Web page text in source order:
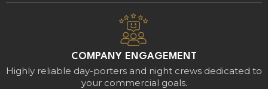
COMPANY ENGAGEMENT
Highly reliable day-porters and night crews dedicated to
your commercial goals.